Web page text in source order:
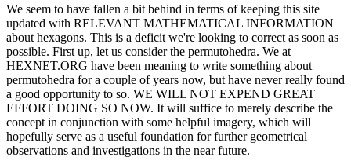
We seem to have fallen a bit behind in terms of keeping this site
updated with RELEVANT MATHEMATICAL INFORMATION
about hexagons. This is a deficit we're looking to correct as soon as
possible. First up, let us consider the permutohedra. We at
HEXNET.ORG have been meaning to write something about
permutohedra for a couple of years now, but have never really found
a good opportunity to so. WE WILL NOT EXPEND GREAT
EFFORT DOING SO NOW. It will suffice to merely describe the
concept in conjunction with some helpful imagery, which will
hopefully serve as a useful foundation for further geometrical
observations and investigations in the near future.